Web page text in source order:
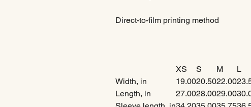
Direct-to-film printing method
XS S M L
Width, in
19.0020.5022.00
Length, in
27.0028.0029.00